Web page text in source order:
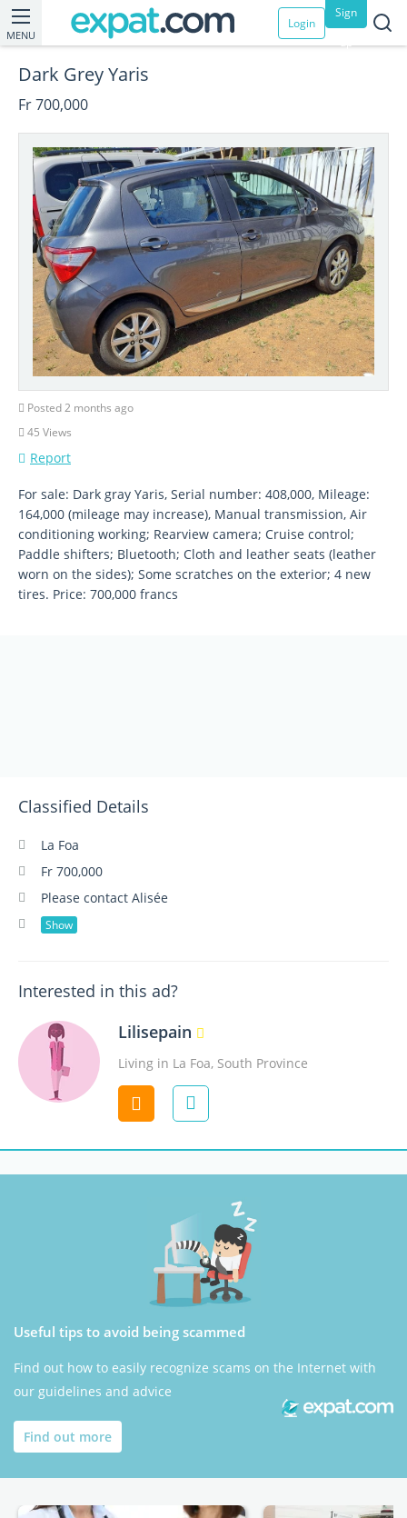
MENU
Login
Sign
up
Dark Grey Yaris
Fr 700,000
Posted 2 months ago
45 Views
Report
For sale: Dark gray Yaris, Serial number: 408,000, Mileage:
164,000 (mileage may increase), Manual transmission, Air
conditioning working; Rearview camera; Cruise control;
Paddle shifters; Bluetooth; Cloth and leather seats (leather
worn on the sides); Some scratches on the exterior; 4 new
tires. Price: 700,000 francs
Classified Details
La Foa
Fr 700,000
Please contact Alisée
Show
Interested in this ad?
Lilisepain
Living in La Foa, South Province
Contact
Useful tips to avoid being scammed
Find out how to easily recognize scams on the Internet with
our guidelines and advice
Find out more